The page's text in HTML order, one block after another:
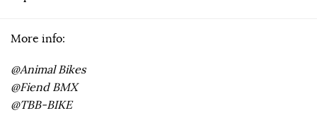
More info:
@Animal Bikes
@Fiend BMX
@TBB-BIKE